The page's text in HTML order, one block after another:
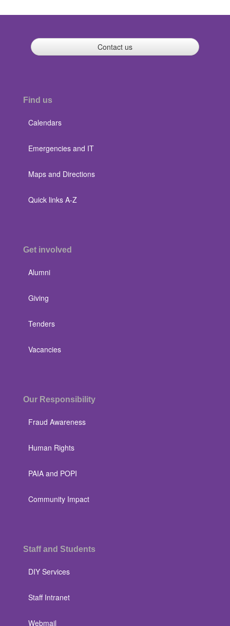
Contact us
Find us
Calendars
Emergencies and IT
Maps and Directions
Quick links A-Z
Get involved
Alumni
Giving
Tenders
Vacancies
Our Responsibility
Fraud Awareness
Human Rights
PAIA and POPI
Community Impact
Staff and Students
DIY Services
Staff Intranet
Webmail